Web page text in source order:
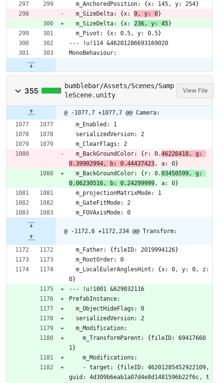
  m_AnchoredPosition: {x: 145, y: 254}
  m_SizeDelta: {x:
0, y: 0}
  m_SizeDelta: {x:
236, y: 45}
  m_Pivot: {x: 0.5, y: 0.5}
--- !u!114 &46201286693169020
MonoBehaviour:
355
bumblebar/Assets/Scenes/Samp
leScene.unity
View File
@ -1077,7 +1077,7 @@ Camera:
  m_Enabled: 1
  serializedVersion: 2
  m_ClearFlags: 2
  m_BackGroundColor: {r: 0.
46226418, g:
0.39902994, b: 0.44437423, a: 0}
  m_BackGroundColor: {r: 0.
03450599, g:
0.06230516, b: 0.24299999, a: 0}
  m_projectionMatrixMode: 1
  m_GateFitMode: 2
  m_FOVAxisMode: 0
@ -1172,6 +1172,234 @@ Transform:
  m_Father: {fileID: 2019994126}
  m_RootOrder: 0
0}
--- !u!1001 &629032116
PrefabInstance:
  m_ObjectHideFlags: 0
  serializedVersion: 2
  m_Modification:
1}
    m_Modifications:
guid: 4d309b6eab1a07d4e8d1481596b22f6c, t